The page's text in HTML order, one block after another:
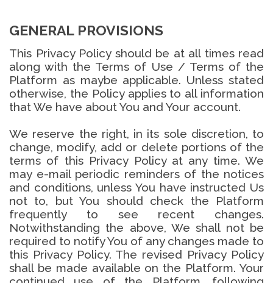
GENERAL PROVISIONS
This Privacy Policy should be at all times read
along with the Terms of Use / Terms of the
Platform as maybe applicable. Unless stated
otherwise, the Policy applies to all information
that We have about You and Your account.
We reserve the right, in its sole discretion, to
change, modify, add or delete portions of the
terms of this Privacy Policy at any time. We
may e-mail periodic reminders of the notices
and conditions, unless You have instructed Us
not to, but You should check the Platform
frequently to see recent changes.
Notwithstanding the above, We shall not be
required to notify You of any changes made to
this Privacy Policy. The revised Privacy Policy
shall be made available on the Platform. Your